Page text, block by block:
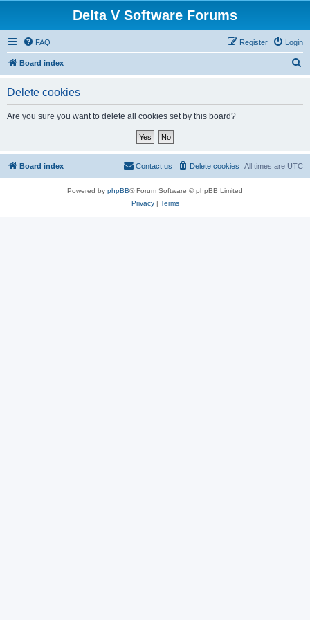
Delta V Software Forums
FAQ Login
Register
Board index
Delete cookies
Are you sure you want to delete all cookies set by this board?
Board index All times are UTC
Delete cookies
Contact us
Powered by phpBB® Forum Software © phpBB Limited
Privacy| Terms